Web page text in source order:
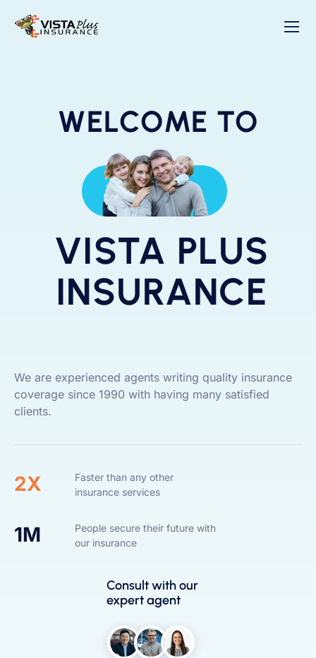
WELCOME TO
VISTA PLUS
INSURANCE
We are experienced agents writing quality insurance
coverage since 1990 with having many satisfied
clients.
2X
Faster than any other
insurance services
1M
People secure their future with
our insurance
Consult with our
expert agent